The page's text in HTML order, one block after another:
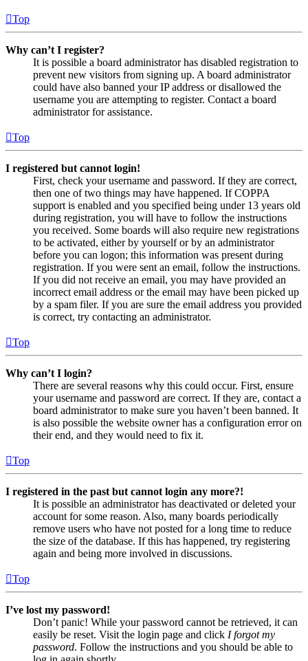
Top
Why can’t I register?
It is possible a board administrator has disabled registration to
prevent new visitors from signing up. A board administrator
could have also banned your IP address or disallowed the
username you are attempting to register. Contact a board
administrator for assistance.
Top
I registered but cannot login!
First, check your username and password. If they are correct,
then one of two things may have happened. If COPPA
support is enabled and you specified being under 13 years old
during registration, you will have to follow the instructions
you received. Some boards will also require new registrations
to be activated, either by yourself or by an administrator
before you can logon; this information was present during
registration. If you were sent an email, follow the instructions.
If you did not receive an email, you may have provided an
incorrect email address or the email may have been picked up
by a spam filer. If you are sure the email address you provided
is correct, try contacting an administrator.
Top
Why can’t I login?
There are several reasons why this could occur. First, ensure
your username and password are correct. If they are, contact a
board administrator to make sure you haven’t been banned. It
is also possible the website owner has a configuration error on
their end, and they would need to fix it.
Top
I registered in the past but cannot login any more?!
It is possible an administrator has deactivated or deleted your
account for some reason. Also, many boards periodically
remove users who have not posted for a long time to reduce
the size of the database. If this has happened, try registering
again and being more involved in discussions.
Top
I’ve lost my password!
Don’t panic! While your password cannot be retrieved, it can
easily be reset. Visit the login page and click I forgot my
password. Follow the instructions and you should be able to